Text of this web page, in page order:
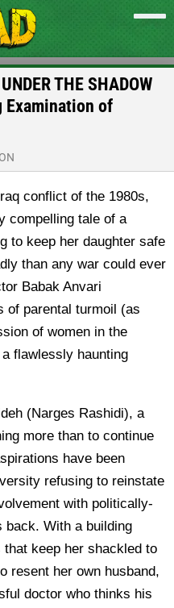
THE SHADOW
Examination of
conflict of the 1980s,
compelling tale of a
to keep her daughter safe
than any war could ever
Babak Anvari
of parental turmoil (as
of women in the
flawlessly haunting
(Narges Rashidi), a
more than to continue
have been
refusing to reinstate
with politically-
back. With a building
keep her shackled to
resent her own husband,
doctor who thinks his